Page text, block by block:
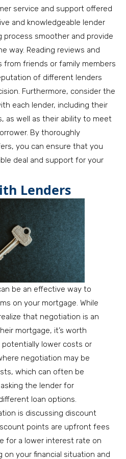
service and support offered
and knowledgeable lender
process smoother and provide
way. Reading reviews and
from friends or family members
of different lenders
Furthermore, consider the
each lender, including their
as well as their ability to meet
By thoroughly
you can ensure that you
deal and support for your
Lenders
be an effective way to
on your mortgage. While
that negotiation is an
mortgage, it’s worth
lower costs or
negotiation may be
which can often be
the lender for
loan options.
is discussing discount
points are upfront fees
for a lower interest rate on
on your financial situation and